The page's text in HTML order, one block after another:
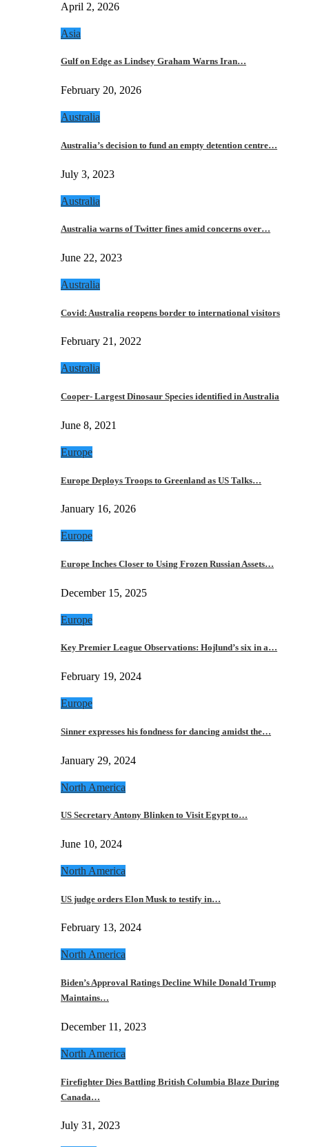
April 2, 2026
Asia
Gulf on Edge as Lindsey Graham Warns Iran…
February 20, 2026
Australia
Australia’s decision to fund an empty detention centre…
July 3, 2023
Australia
Australia warns of Twitter fines amid concerns over…
June 22, 2023
Australia
Covid: Australia reopens border to international visitors
February 21, 2022
Australia
Cooper- Largest Dinosaur Species identified in Australia
June 8, 2021
Europe
Europe Deploys Troops to Greenland as US Talks…
January 16, 2026
Europe
Europe Inches Closer to Using Frozen Russian Assets…
December 15, 2025
Europe
Key Premier League Observations: Hojlund’s six in a…
February 19, 2024
Europe
Sinner expresses his fondness for dancing amidst the…
January 29, 2024
North America
US Secretary Antony Blinken to Visit Egypt to…
June 10, 2024
North America
US judge orders Elon Musk to testify in…
February 13, 2024
North America
Biden’s Approval Ratings Decline While Donald Trump
Maintains…
December 11, 2023
North America
Firefighter Dies Battling British Columbia Blaze During
Canada…
July 31, 2023